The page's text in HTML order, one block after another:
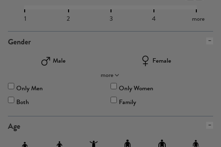
1 2 3 4 more
Gender
Male
Female
more
Only Men
Only Women
Both
Family
Age